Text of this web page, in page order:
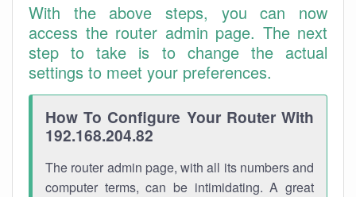
With the above steps, you can now
access the router admin page. The next
step to take is to change the actual
settings to meet your preferences.
How To Configure Your Router With
192.168.204.82
The router admin page, with all its numbers and
computer terms, can be intimidating. A great